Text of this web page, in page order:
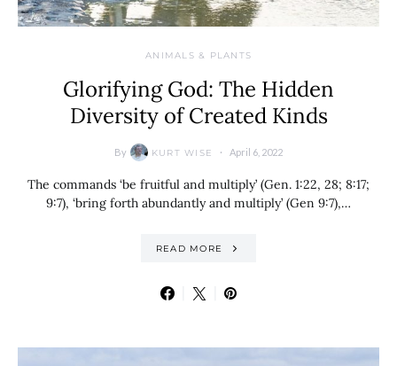
ANIMALS & PLANTS
Glorifying God: The Hidden
Diversity of Created Kinds
By KURT WISE April 6, 2022
The commands ‘be fruitful and multiply’ (Gen. 1:22, 28; 8:17;
9:7), ‘bring forth abundantly and multiply’ (Gen 9:7),…
READ MORE